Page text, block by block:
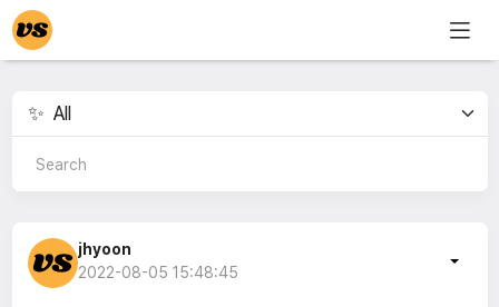
jhyoon
2022-08-05 15:48:45